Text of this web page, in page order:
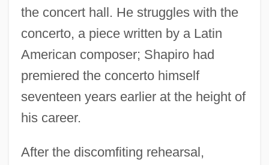
the concert hall. He struggles with the
concerto, a piece written by a Latin
American composer; Shapiro had
premiered the concerto himself
seventeen years earlier at the height of
his career.
After the discomfiting rehearsal,